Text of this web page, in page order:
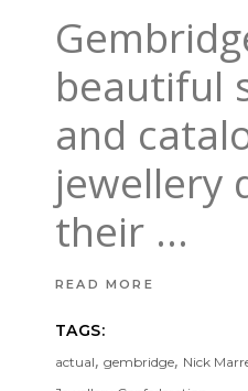
beautiful
and
jewellery
their
READ MORE
TAGS:
actual, gembridge, Nick